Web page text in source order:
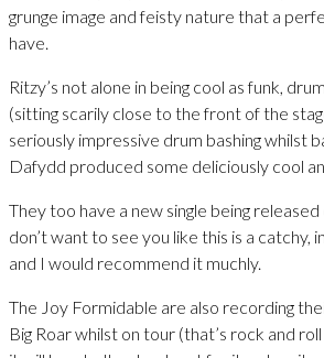
grunge image and feisty nature that a
have.
Ritzy’s not alone in being cool as funk,
(sitting scarily close to the front of the
seriously impressive drum bashing whilst
Dafydd produced some deliciously cool
They too have a new single being
don’t want to see you like this is a catchy,
and I would recommend it muchly.
The Joy Formidable are also recording
Big Roar whilst on tour (that’s rock and